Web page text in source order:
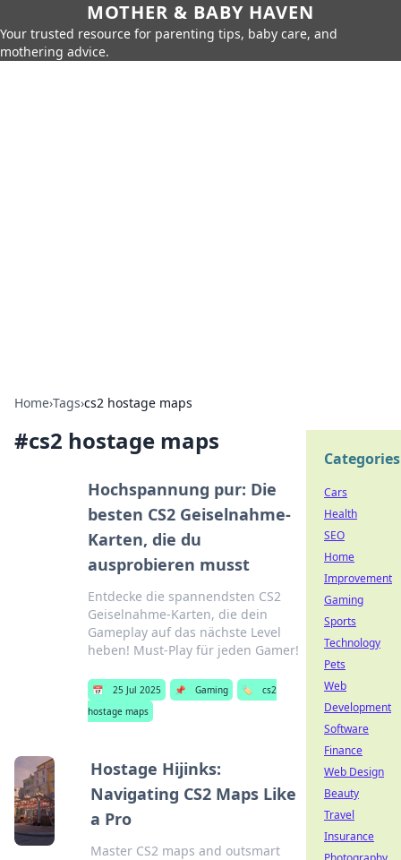
MOTHER & BABY HAVEN
Your trusted resource for parenting tips, baby care, and
mothering advice.
Home›Tags›cs2 hostage maps
#cs2 hostage maps
Hochspannung pur: Die
besten CS2 Geiselnahme-
Karten, die du
ausprobieren musst
Entdecke die spannendsten CS2
Geiselnahme-Karten, die dein
Gameplay auf das nächste Level
heben! Must-Play für jeden Gamer!
📅 25 Jul 2025 📌 Gaming 🏷️
cs2
hostage maps
Hostage Hijinks:
Navigating CS2 Maps Like
a Pro
Master CS2 maps and outsmart
Categories
Cars
Health
SEO
Home
Improvement
Gaming
Sports
Technology
Pets
Web
Development
Software
Finance
Web Design
Beauty
Travel
Insurance